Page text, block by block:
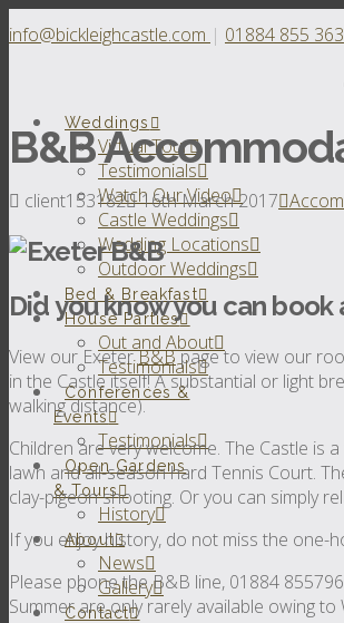
info@bickleighcastle.com | 01884 855 363
Weddings
Virtual Tour
Testimonials
Watch Our Video
Castle Weddings
Wedding Locations
Outdoor Weddings
Bed & Breakfast
House Parties
Out and About
Testimonials
Conferences &
Events
Testimonials
Open Gardens
& Tours
History
About
News
Gallery
Contact
B&B
client153182 16th March 2017
Did you know you can
View our ExeterB&Bpage to view our
in the Castle itself! A substantial or light
walking distance).
Children are very welcome. The Castle is
lawn and all-season hard Tennis Court.
clay-pigeon shooting. Or you can simply
If you enjoy history, do not miss the one-
Please phone the B&B line, 01884
Summer are only rarely available owing to